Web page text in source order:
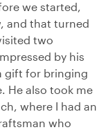
we started,
and that turned
two
by his
gift for bringing
He also took me
where I had an
who